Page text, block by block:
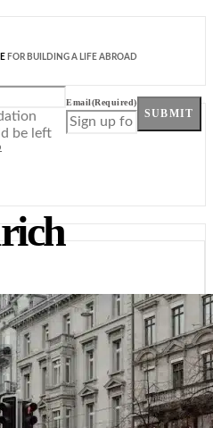
FOR BUILDING A LIFE ABROAD
be left
Email(Required)
SUBMIT